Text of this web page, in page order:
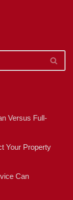
Versus Full-
Your Property
Can